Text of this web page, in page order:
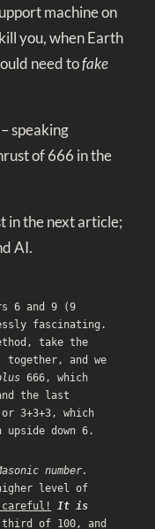
machine on
you, when Earth
need tofake
speaking
of 666 in the
in the next article;
AI.
6 and 9 (9
fascinating.
take the
together, and we
666, which
the last
3+3+3, which
down 6.
number.
level of
careful!
It is
of 100, and